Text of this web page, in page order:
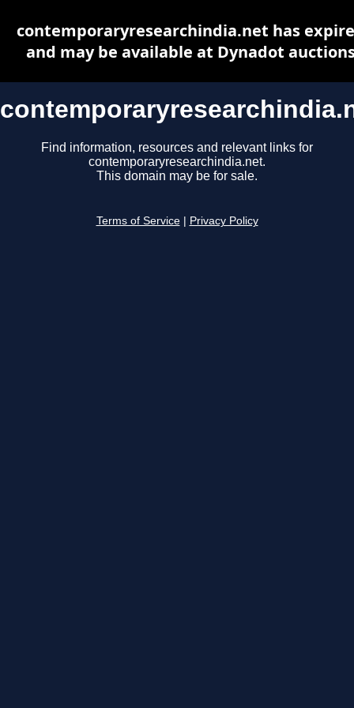
Find information, resources and relevant links for
contemporaryresearchindia.net.
This domain may be for sale.
Terms of Service Privacy Policy
contemporaryresearchindia.net has
and may be available at Dynadot